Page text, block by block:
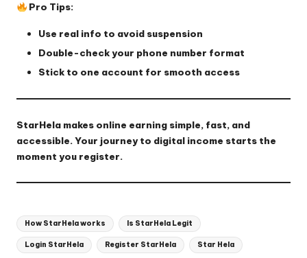
Pro Tips:
Use real info to avoid suspension
Double-check your phone number format
Stick to one account for smooth access
StarHela makes online earning simple, fast, and
accessible. Your journey to digital income starts the
moment you register.
Tags:
How StarHela works Is StarHela Legit
Login StarHela Register StarHela Star Hela